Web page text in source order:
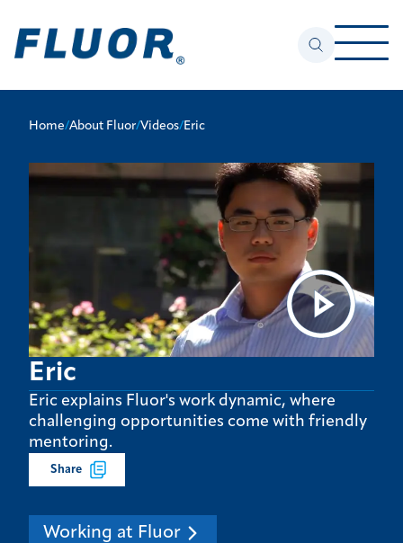
Home/About Fluor/Videos/Eric
Eric
Eric explains Fluor's work dynamic, where
challenging opportunities come with friendly
mentoring.
Share
Working at Fluor